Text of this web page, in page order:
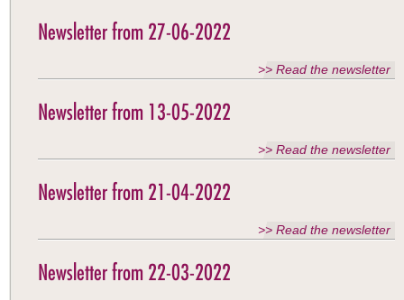
Newsletter from 27-06-2022
>> Read the newsletter
Newsletter from 13-05-2022
>> Read the newsletter
Newsletter from 21-04-2022
>> Read the newsletter
Newsletter from 22-03-2022